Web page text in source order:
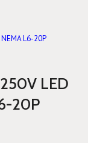
L6-20P
LED
20P